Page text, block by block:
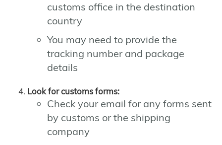
customs office in the destination
country
You may need to provide the
tracking number and package
details
Look for customs forms:
Check your email for any forms sent
by customs or the shipping
company